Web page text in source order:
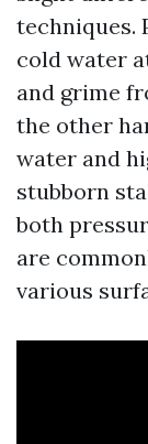
techniques.
cold water
and grime
the other
water and
stubborn
both
are
various